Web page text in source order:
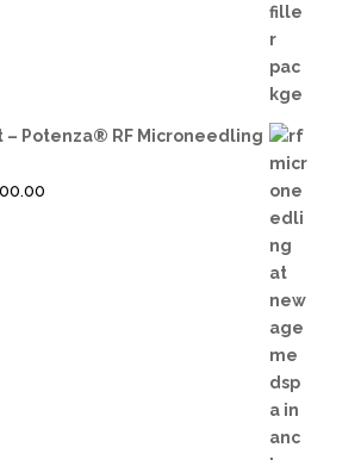
– Potenza® RF Microneedling
Current